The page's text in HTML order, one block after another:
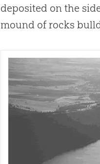
deposited on the
mound of rocks